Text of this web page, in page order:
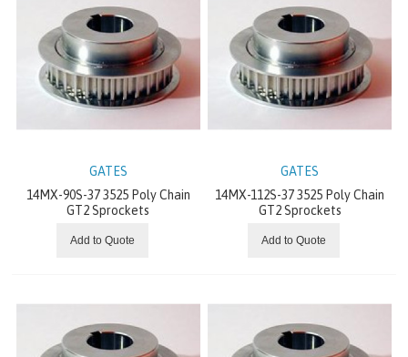
GEARMOTORS
COUPLINGS
MOTORS
GEAR UNIT
EXPLOSION-PROOF DRIVES
SERVO DRIVE
GATES
14MX-90S-37 3525 Poly Chain
GT2 Sprockets
Add to Quote
GATES
14MX-112S-37 3525 Poly Chain
GT2 Sprockets
Add to Quote